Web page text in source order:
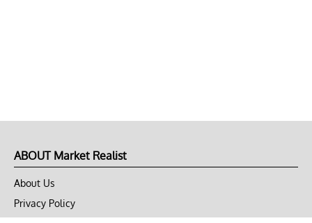
ABOUT Market Realist
About Us
Privacy Policy